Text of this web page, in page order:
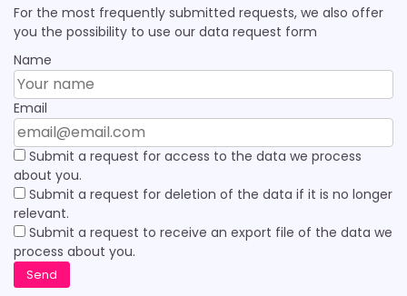
For the most frequently submitted requests, we also offer
you the possibility to use our data request form
Name
Email
Submit a request for access to the data we process
about you.
Submit a request for deletion of the data if it is no longer
relevant.
Submit a request to receive an export file of the data we
process about you.